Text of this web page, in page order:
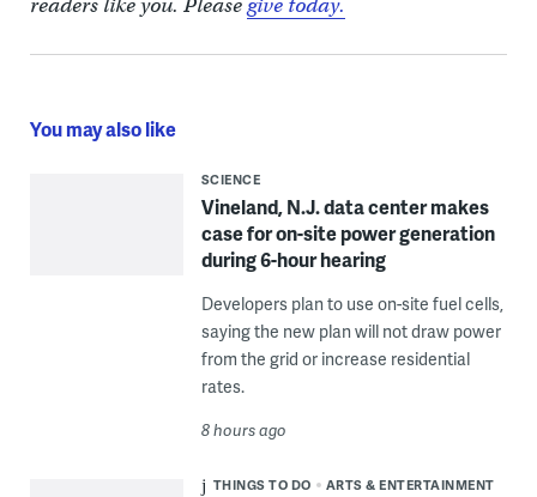
readers like you. Pleasegive today.
You may also like
SCIENCE
Vineland, N.J. data center makes
case for on-site power generation
during 6-hour hearing
Developers plan to use on-site fuel cells,
saying the new plan will not draw power
from the grid or increase residential
rates.
8 hours ago
THINGS TO DO ARTS & ENTERTAINMENT